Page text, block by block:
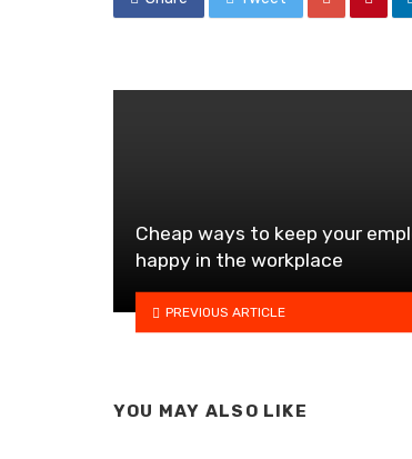
Cheap ways to keep your
happy in the workplace
PREVIOUS ARTICLE
YOU MAY ALSO LIKE